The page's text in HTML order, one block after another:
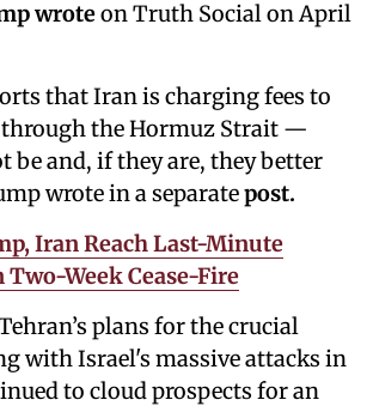
wroteon Truth Social on April
that Iran is charging fees to
the Hormuz Strait —
be and, if they are, they better
wrote in a separatepost.
Iran Reach Last-Minute
Two-Week Cease-Fire
plans for the crucial
with Israel's massive attacks in
to cloud prospects for an